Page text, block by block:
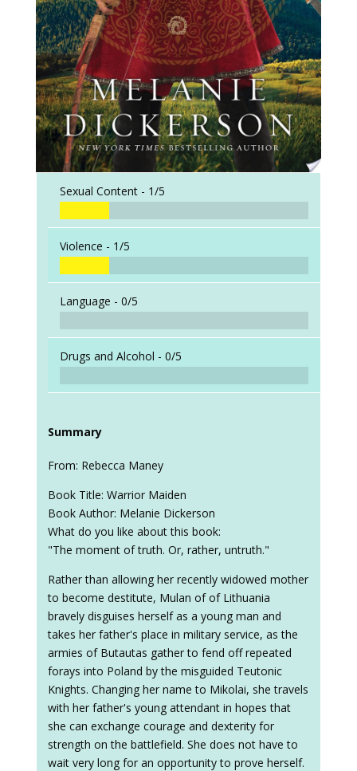
Sexual Content - 1/5
Violence - 1/5
Language - 0/5
Drugs and Alcohol - 0/5
Summary
From: Rebecca Maney
Book Title: Warrior Maiden
Book Author: Melanie Dickerson
What do you like about this book:
"The moment of truth. Or, rather, untruth."
Rather than allowing her recently widowed mother
to become destitute, Mulan of of Lithuania
bravely disguises herself as a young man and
takes her father's place in military service, as the
armies of Butautas gather to fend off repeated
forays into Poland by the misguided Teutonic
Knights. Changing her name to Mikolai, she travels
with her father's young attendant in hopes that
she can exchange courage and dexterity for
strength on the battlefield. She does not have to
wait very long for an opportunity to prove herself.